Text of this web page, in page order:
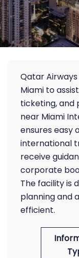
Qatar
Miami to
ticketing, and
near Miami
ensures easy
international
receive
corporate
The facility is
planning and
efficient.